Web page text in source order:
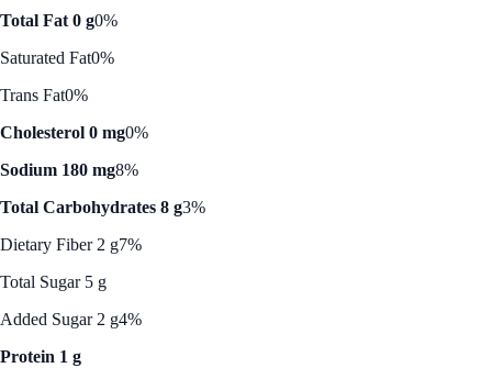
Total Fat 0 g0%
Saturated Fat0%
Trans Fat0%
Cholesterol 0 mg0%
Sodium 180 mg8%
Total Carbohydrates 8 g3%
Dietary Fiber 2 g7%
Total Sugar 5 g
Added Sugar 2 g4%
Protein 1 g